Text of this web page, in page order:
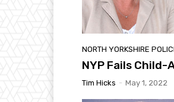
NORTH YORKSHIRE
NYP Fails Child-
Tim Hicks - May 1, 2022